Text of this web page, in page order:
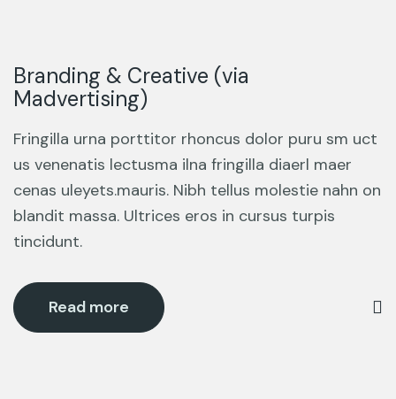
Branding & Creative (via
Madvertising)
Fringilla urna porttitor rhoncus dolor puru sm uct
us venenatis lectusma ilna fringilla diaerl maer
cenas uleyets.mauris. Nibh tellus molestie nahn on
blandit massa. Ultrices eros in cursus turpis
tincidunt.
Read more